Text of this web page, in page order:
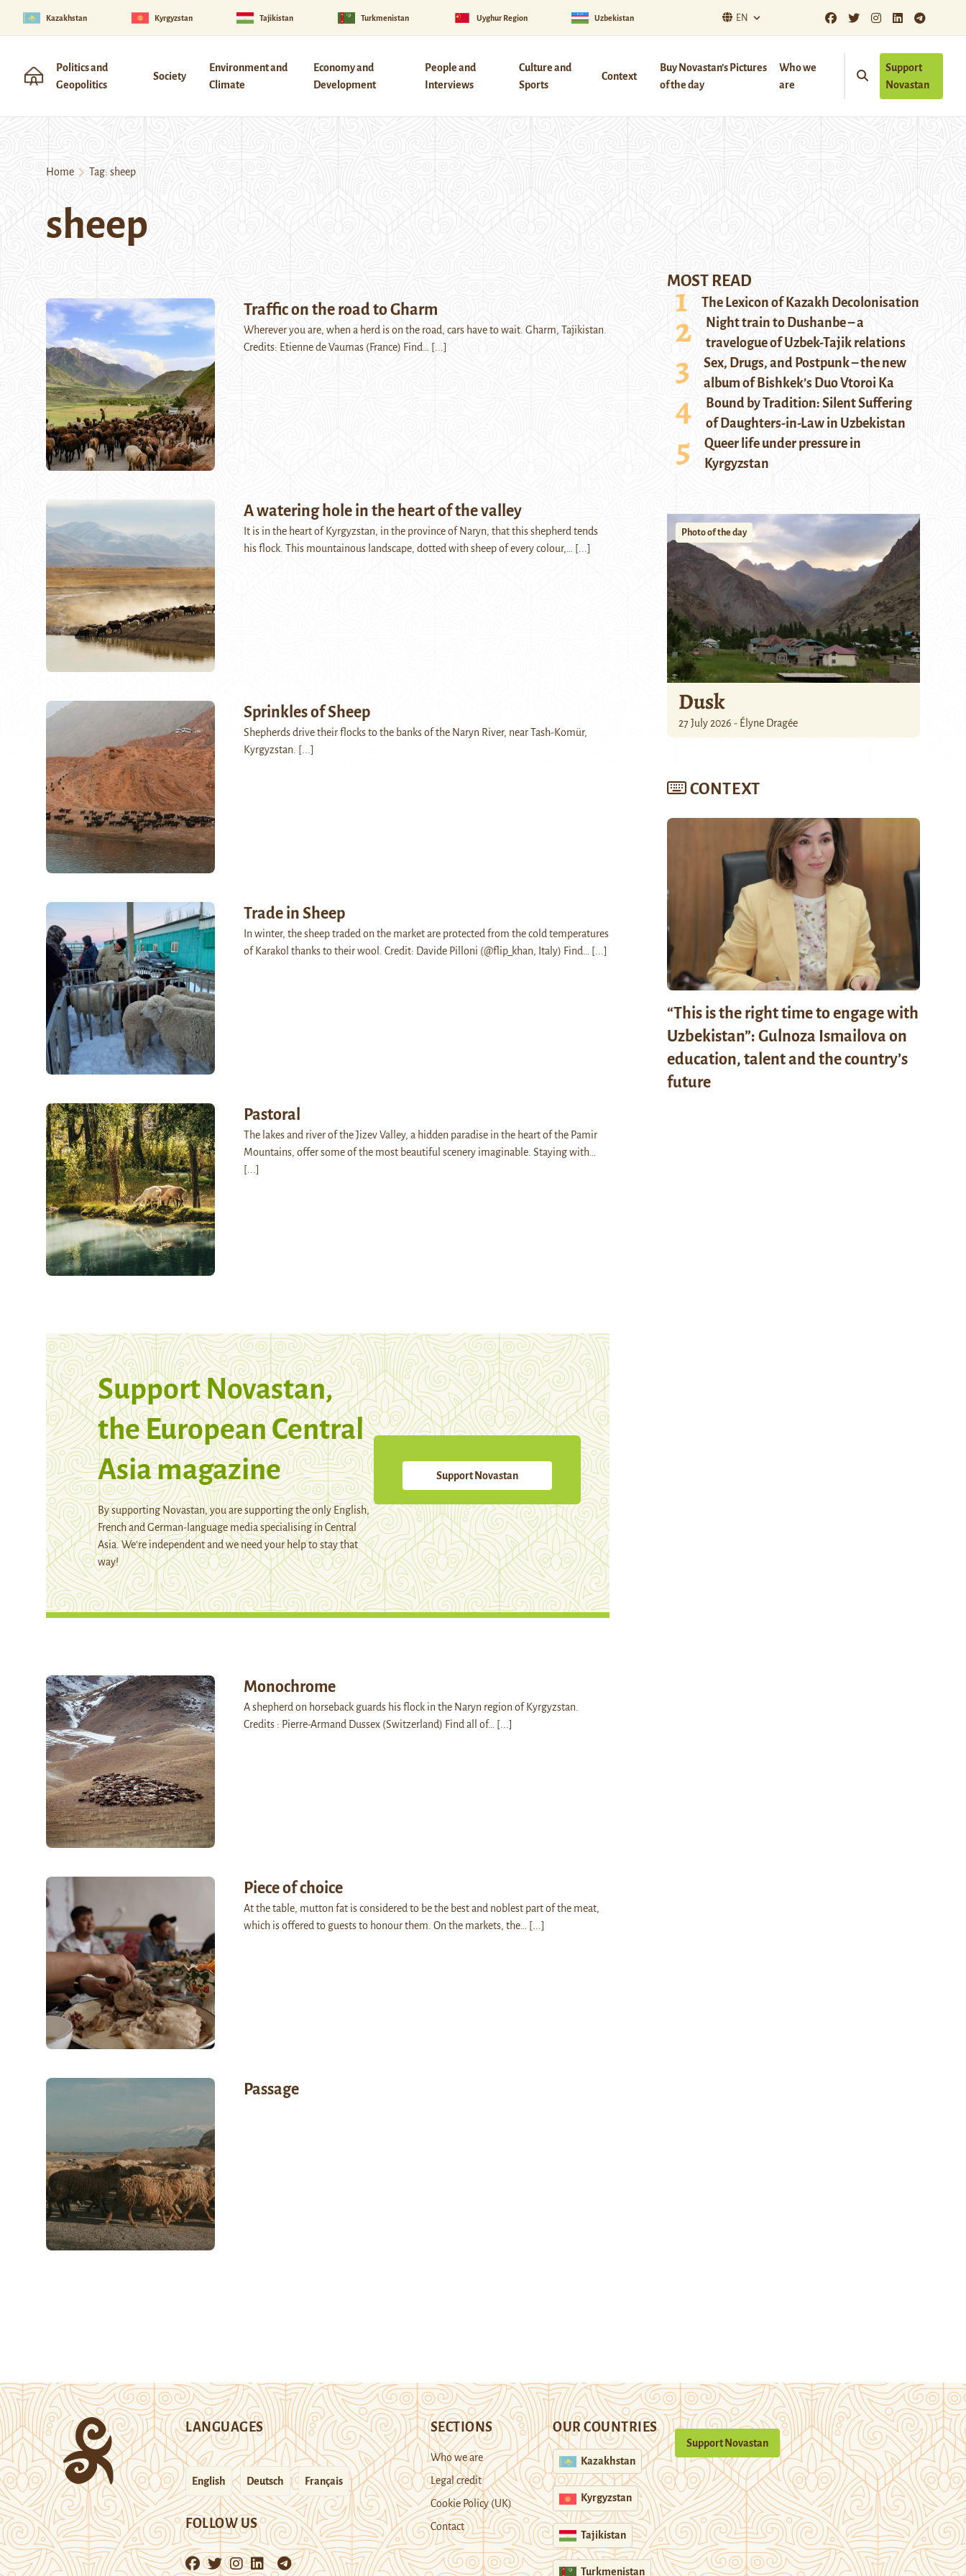
Kazakhstan Kyrgyzstan Tajikistan Turkmenistan Uyghur Region Uzbekistan EN
Politics and
Geopolitics
Society
Environment and
Climate
Economy and
Development
People and
Interviews
Culture and
Sports
Context
Buy Novastan’s Pictures
of the day
Who we
are
Support
Novastan
Home Tag: sheep
sheep
Traffic on the road to Gharm
Wherever you are, when a herd is on the road, cars have to wait. Gharm, Tajikistan.
Credits: Etienne de Vaumas (France) Find…
[...]
A watering hole in the heart of the valley
It is in the heart of Kyrgyzstan, in the province of Naryn, that this shepherd tends
his flock. This mountainous landscape, dotted with sheep of every colour,…
[...]
Sprinkles of Sheep
Shepherds drive their flocks to the banks of the Naryn River, near Tash-Komür,
Kyrgyzstan.
[...]
Trade in Sheep
In winter, the sheep traded on the market are protected from the cold temperatures
of Karakol thanks to their wool. Credit: Davide Pilloni (@flip_khan, Italy) Find…
[...]
Pastoral
The lakes and river of the Jizev Valley, a hidden paradise in the heart of the Pamir
Mountains, offer some of the most beautiful scenery imaginable. Staying with…
[...]
Support Novastan,
the European Central
Asia magazine
By supporting Novastan, you are supporting the only English,
French and German-language media specialising in Central
Asia. We're independent and we need your help to stay that
way!
Support Novastan
Monochrome
A shepherd on horseback guards his flock in the Naryn region of Kyrgyzstan.
Credits : Pierre-Armand Dussex (Switzerland) Find all of…
[...]
Piece of choice
At the table, mutton fat is considered to be the best and noblest part of the meat,
which is offered to guests to honour them. On the markets, the…
[...]
Passage
MOST READ
The Lexicon of Kazakh Decolonisation
Night train to Dushanbe – a
travelogue of Uzbek-Tajik relations
Sex, Drugs, and Postpunk – the new
album of Bishkek’s Duo Vtoroi Ka
Bound by Tradition: Silent Suffering
of Daughters-in-Law in Uzbekistan
Queer life under pressure in
Kyrgyzstan
Photo of the day
Dusk
27 July 2026 - Élyne Dragée
CONTEXT
“This is the right time to engage with
Uzbekistan”: Gulnoza Ismailova on
education, talent and the country’s
future
LANGUAGES
English Deutsch Français
FOLLOW US
SECTIONS
Who we are
Legal credit
Cookie Policy (UK)
Contact
OUR COUNTRIES
Kazakhstan
Kyrgyzstan
Tajikistan
Turkmenistan
Support Novastan